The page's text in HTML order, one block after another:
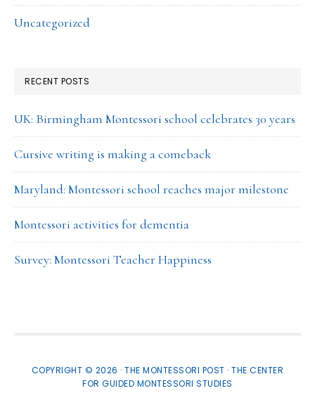
Uncategorized
RECENT POSTS
UK: Birmingham Montessori school celebrates 30 years
Cursive writing is making a comeback
Maryland: Montessori school reaches major milestone
Montessori activities for dementia
Survey: Montessori Teacher Happiness
COPYRIGHT © 2026 · THE MONTESSORI POST ·THE CENTER
FOR GUIDED MONTESSORI STUDIES